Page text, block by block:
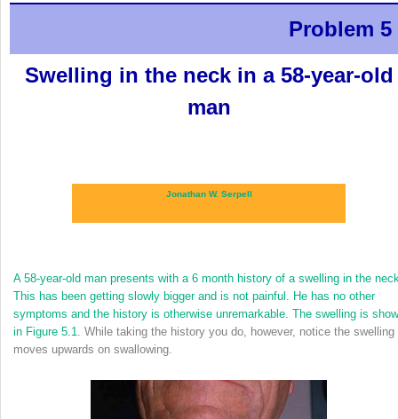
Problem 5
Swelling in the neck in a 58-year-old
man
Jonathan W. Serpell
A 58-year-old man presents with a 6 month history of a swelling in the
This has been getting slowly bigger and is not painful. He has no other
symptoms and the history is otherwise unremarkable. The swelling is
in Figure 5.1
. While taking the history you do, however, notice the swelling
moves upwards on swallowing.